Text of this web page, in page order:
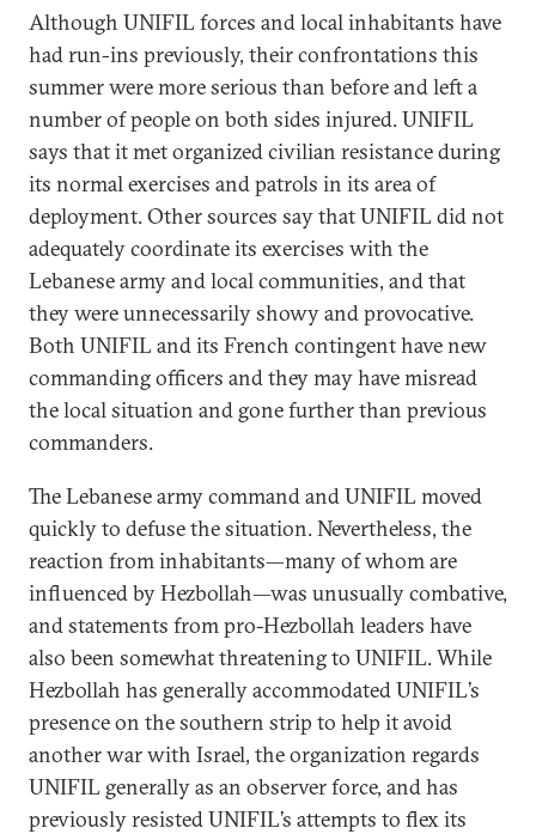
Although UNIFIL forces and local inhabitants have
had run-ins previously, their confrontations this
summer were more serious than before and left a
number of people on both sides injured. UNIFIL
says that it met organized civilian resistance during
its normal exercises and patrols in its area of
deployment. Other sources say that UNIFIL did not
adequately coordinate its exercises with the
Lebanese army and local communities, and that
they were unnecessarily showy and provocative.
Both UNIFIL and its French contingent have new
commanding officers and they may have misread
the local situation and gone further than previous
commanders.
The Lebanese army command and UNIFIL moved
quickly to defuse the situation. Nevertheless, the
reaction from inhabitants—many of whom are
influenced by Hezbollah—was unusually combative,
and statements from pro-Hezbollah leaders have
also been somewhat threatening to UNIFIL. While
Hezbollah has generally accommodated UNIFIL’s
presence on the southern strip to help it avoid
another war with Israel, the organization regards
UNIFIL generally as an observer force, and has
previously resisted UNIFIL’s attempts to flex its